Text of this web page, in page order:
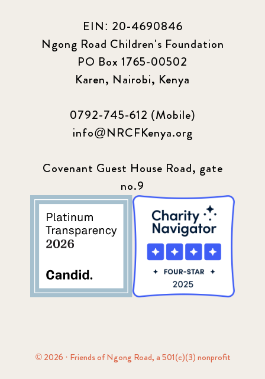
EIN: 20-4690846
Ngong Road Children's Foundation
PO Box 1765-00502
Karen, Nairobi, Kenya
0792-745-612 (Mobile)
info@NRCFKenya.org
Covenant Guest House Road, gate
no.9
© 2026 · Friends of Ngong Road, a 501(c)(3) nonprofit